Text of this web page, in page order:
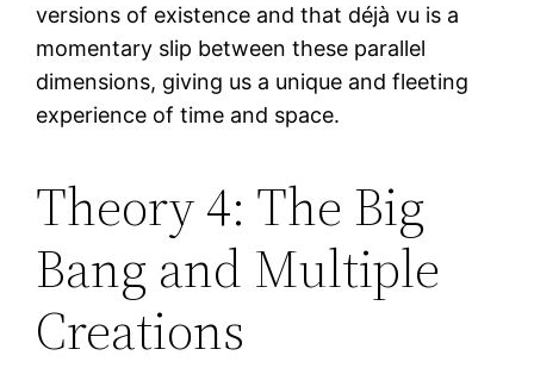
versions of existence and that déjà vu is a
momentary slip between these parallel
dimensions, giving us a unique and fleeting
experience of time and space.
Theory 4: The Big
Bang and Multiple
Creations